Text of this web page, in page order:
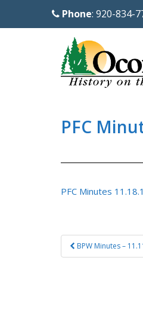
Phone: 920-834-
PFC
PFC Minutes
Post
navigation
BPW Minutes –